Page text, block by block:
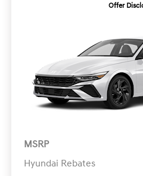
Offer
MSRP
Hyundai Rebates